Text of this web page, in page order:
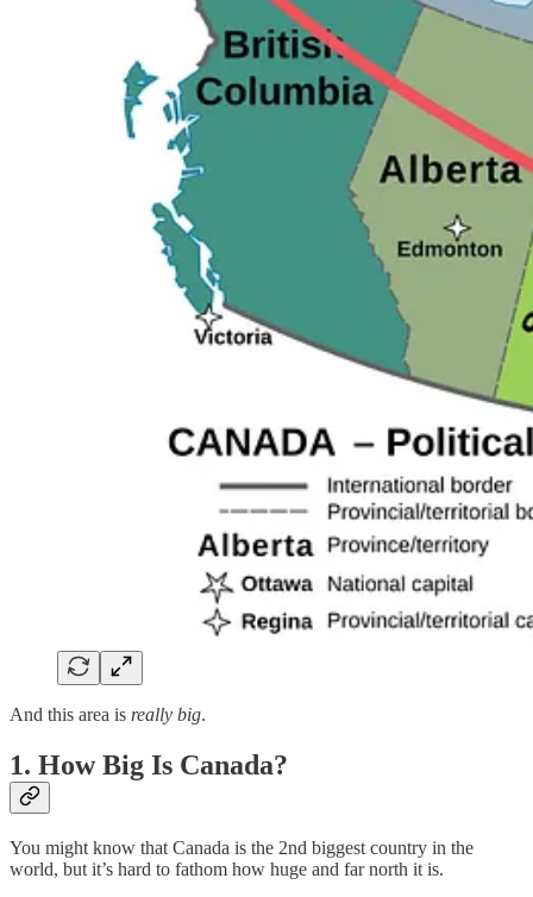
And this area is really big.
1. How Big Is Canada?
You might know that Canada is the 2nd biggest country in the
world, but it’s hard to fathom how huge and far north it is.